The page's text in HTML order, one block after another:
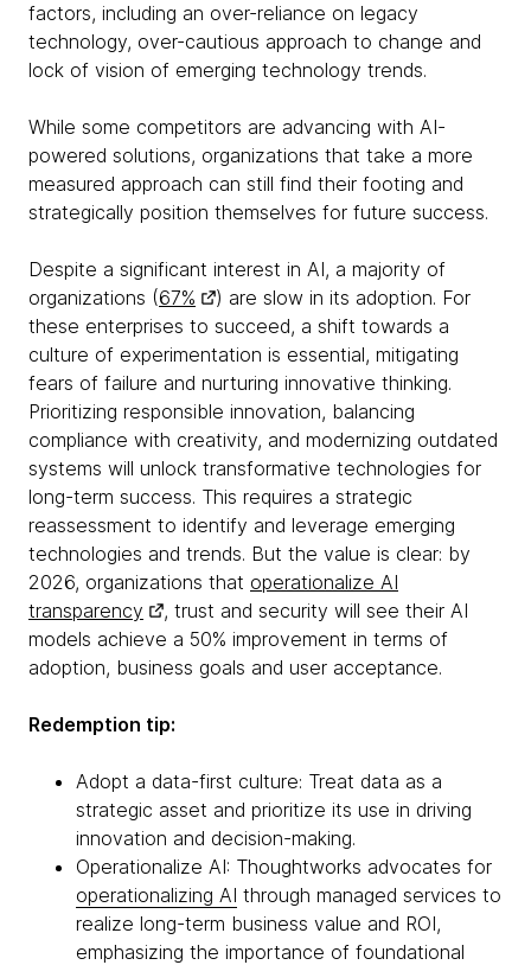
factors, including an over-reliance on legacy
technology, over-cautious approach to change and
lock of vision of emerging technology trends.
While some competitors are advancing with AI-
powered solutions, organizations that take a more
measured approach can still find their footing and
strategically position themselves for future success.
Despite a significant interest in AI, a majority of
organizations (67%
) are slow in its adoption. For
these enterprises to succeed, a shift towards a
culture of experimentation is essential, mitigating
fears of failure and nurturing innovative thinking.
Prioritizing responsible innovation, balancing
compliance with creativity, and modernizing outdated
systems will unlock transformative technologies for
long-term success. This requires a strategic
reassessment to identify and leverage emerging
technologies and trends. But the value is clear: by
2026, organizations that operationalize AI
transparency
, trust and security will see their AI
models achieve a 50% improvement in terms of
adoption, business goals and user acceptance.
Redemption tip:
Adopt a data-first culture: Treat data as a
strategic asset and prioritize its use in driving
innovation and decision-making.
Operationalize AI: Thoughtworks advocates for
operationalizing AI through managed services to
realize long-term business value and ROI,
emphasizing the importance of foundational